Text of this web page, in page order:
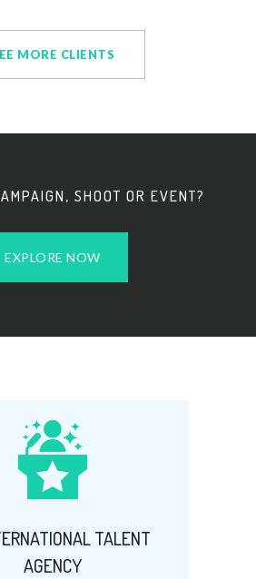
MORE CLIENTS
SHOOT OR EVENT?
EXPLORE NOW
TALENT
AGENCY